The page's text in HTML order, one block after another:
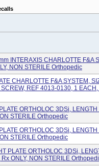
INTERAXIS CHARLOTTE F&A
NON STERILE Orthopedic
CHARLOTTE F&A SYSTEM,
REF 4013-0130, 1 EACH,
ORTHOLOC 3DSi,
STERILE Orthopedic
ORTHOLOC 3DSi,
STERILE Orthopedic
PLATE ORTHOLOC 3DSi,
ONLY, NON STERILE